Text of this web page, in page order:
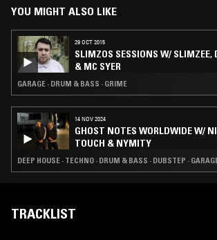
YOU MIGHT ALSO LIKE
29 OCT 2015
SLIMZOS SESSIONS W/ SLIMZEE,
& MC SYER
GARAGE · DRUM & BASS · GRIME
14 NOV 2024
GHOST NOTES WORLDWIDE W/
TOUCH & NYMITY
DEEP HOUSE · TECHNO · DRUM & BASS · DUBSTEP ·
TRACKLIST